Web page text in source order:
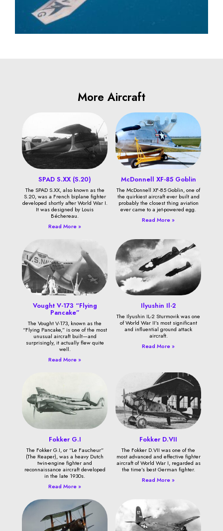
More Aircraft
SPAD S.XX (S.20)
The SPAD S.XX, also known as the
S.20, was a French biplane fighter
developed shortly after World War I.
It was designed by Louis
Béchereau.
Read More »
McDonnell XF-85 Goblin
The McDonnell XF-85 Goblin, one of
the quirkiest aircraft ever built and
probably the closest thing aviation
ever came to a jet-powered egg.
Read More »
Vought V-173 “Flying
Pancake”
The Vought V-173, known as the
“Flying Pancake,” is one of the most
unusual aircraft built—and
surprisingly, it actually flew quite
well.
Read More »
Ilyushin Il-2
The Ilyushin IL-2 Sturmovik was one
of World War II’s most significant
and influential ground attack
aircraft.
Read More »
Fokker G.I
The Fokker G.I, or “Le Faucheur”
(The Reaper), was a heavy Dutch
twin-engine fighter and
reconnaissance aircraft developed
in the late 1930s.
Read More »
Fokker D.VII
The Fokker D.VII was one of the
most advanced and effective fighter
aircraft of World War I, regarded as
the time’s best German fighter.
Read More »